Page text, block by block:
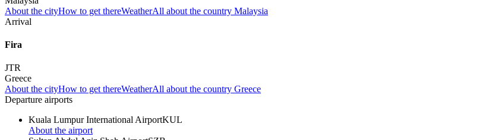
About the cityHow to get thereWeatherAll about the country Malaysia
Arrival
Fira
JTR
Greece
About the cityHow to get thereWeatherAll about the country Greece
Departure airports
Kuala Lumpur International AirportKUL
About the airport